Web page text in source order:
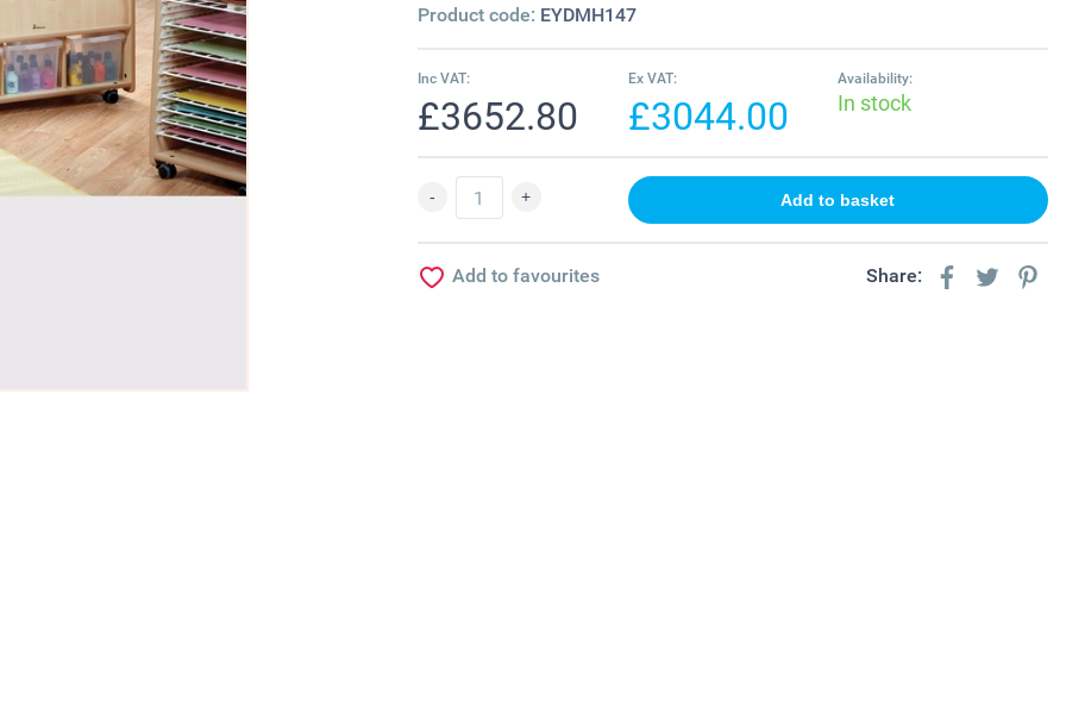
Product code: EYDMH147
Inc VAT:
£3652.80
Ex VAT:
£3044.00
Availability:
In stock
Add to favourites Share: